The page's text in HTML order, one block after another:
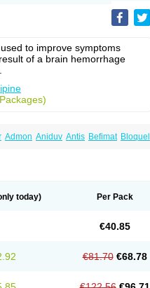
to improve symptoms
of a brain hemorrhage
Admon Aniduv Antis Befimat Bloquel
today) Per Pack
€40.85
€81.70 €68.78